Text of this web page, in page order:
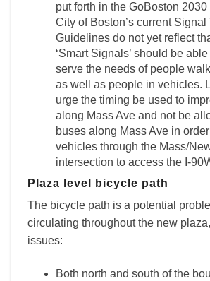
put forth in the GoBoston
City of Boston’s current Signal
Guidelines do not yet reflect
‘Smart Signals’ should be able
serve the needs of people
as well as people in vehicles.
urge the timing be used to
along Mass Ave and not be
buses along Mass Ave in
vehicles through the Mass/
intersection to access the I-
Plaza level bicycle path
The bicycle path is a potential
circulating throughout the new
issues:
Both north and south of the